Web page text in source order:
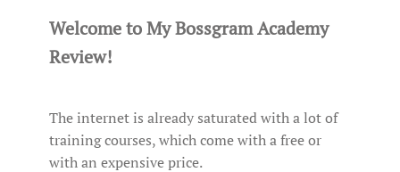
Welcome to My Bossgram Academy
Review!
The internet is already saturated with a lot of
training courses, which come with a free or
with an expensive price.